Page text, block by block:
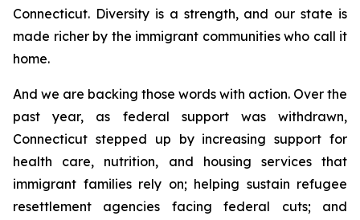
Connecticut. Diversity is a strength, and our state is
made richer by the immigrant communities who call it
home.
And we are backing those words with action. Over the
past year, as federal support was withdrawn,
Connecticut stepped up by increasing support for
health care, nutrition, and housing services that
immigrant families rely on; helping sustain refugee
resettlement agencies facing federal cuts; and